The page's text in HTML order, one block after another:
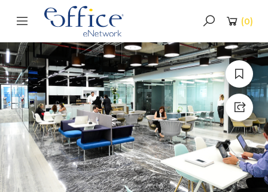
(0)